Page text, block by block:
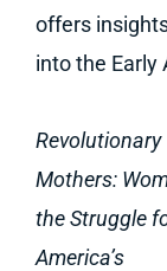
offers
into the Early
Revolutionary
Mothers:
the Struggle
America’s